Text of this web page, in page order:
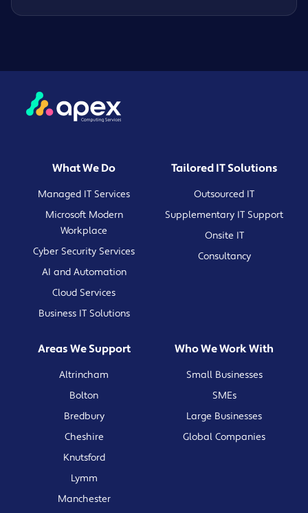
What We Do
Managed IT Services
Microsoft Modern
Workplace
Cyber Security Services
AI and Automation
Cloud Services
Business IT Solutions
Tailored IT Solutions
Outsourced IT
Supplementary IT Support
Onsite IT
Consultancy
Areas We Support
Altrincham
Bolton
Bredbury
Cheshire
Knutsford
Lymm
Manchester
Who We Work With
Small Businesses
SMEs
Large Businesses
Global Companies